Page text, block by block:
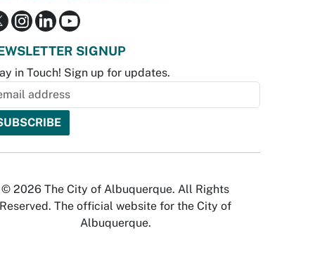
SIGNUP
in Touch! Sign up for updates.
© 2026 The City of Albuquerque. All Rights
Reserved. The official website for the City of
Albuquerque.